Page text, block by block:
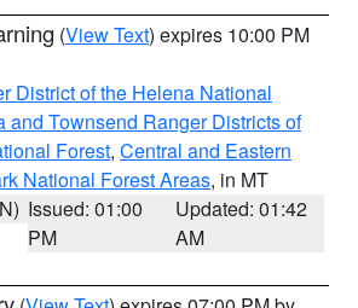
(View Text) expires 10:00 PM
District of the Helena National
and Townsend Ranger Districts of
Forest, Central and Eastern
National Forest Areas, in MT
Issued: 01:00
PM
Updated: 01:42
AM